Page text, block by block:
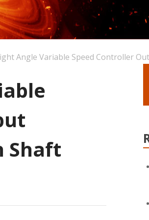
Angle Variable Speed Controller
Shaft